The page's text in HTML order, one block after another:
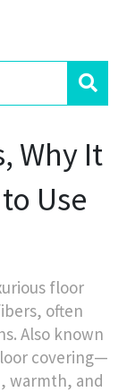
Why It
Use
floor
often
. Also known
covering—
warmth, and